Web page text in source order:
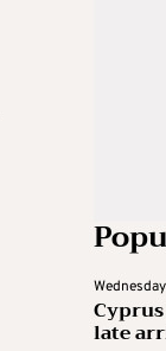
late